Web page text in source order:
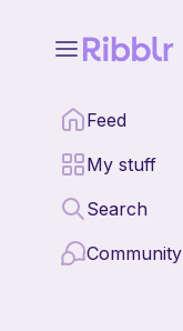
Feed
My stuff
Search
Community